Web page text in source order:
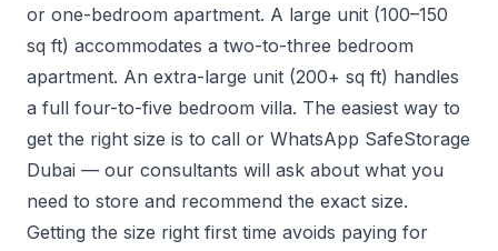
or one-bedroom apartment. A large unit (100–150
sq ft) accommodates a two-to-three bedroom
apartment. An extra-large unit (200+ sq ft) handles
a full four-to-five bedroom villa. The easiest way to
get the right size is to call or WhatsApp SafeStorage
Dubai — our consultants will ask about what you
need to store and recommend the exact size.
Getting the size right first time avoids paying for